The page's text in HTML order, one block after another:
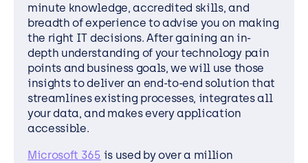
minute knowledge, accredited skills, and
breadth of experience to advise you on making
the right IT decisions. After gaining an in-
depth understanding of your technology pain
points and business goals, we will use those
insights to deliver an end-to-end solution that
streamlines existing processes, integrates all
your data, and makes every application
accessible.
Microsoft 365 is used by over a million